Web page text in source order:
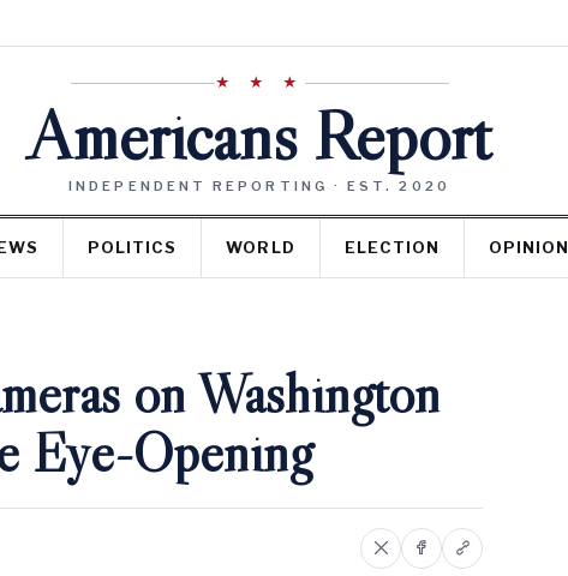
★ ★ ★
Americans Report
INDEPENDENT REPORTING · EST. 2020
POLITICS WORLD ELECTION OPINION
on Washington
Eye-Opening